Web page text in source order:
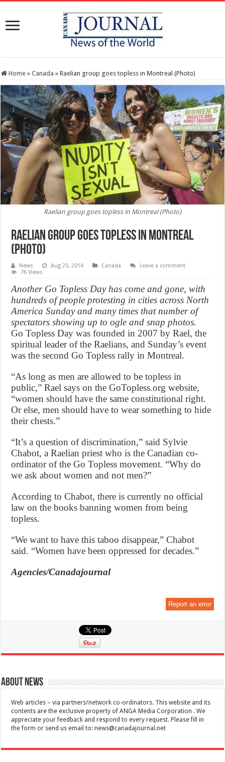
Home » Canada » Raelian group goes topless in Montreal (Photo)
Raelian group goes topless in Montreal (Photo)
Raelian group goes topless in Montreal
(Photo)
News Aug 25, 2014 Canada
Leave a comment
76 Views
Another Go Topless Day has come and gone, with
hundreds of people protesting in cities across North
America Sunday and many times that number of
spectators showing up to ogle and snap photos.
Go Topless Day was founded in 2007 by Rael, the
spiritual leader of the Raelians, and Sunday’s event
was the second Go Topless rally in Montreal.
“As long as men are allowed to be topless in
public,” Rael says on the GoTopless.org website,
“women should have the same constitutional right.
Or else, men should have to wear something to hide
their chests.”
“It’s a question of discrimination,” said Sylvie
Chabot, a Raelian priest who is the Canadian co-
ordinator of the Go Topless movement. “Why do
we ask about women and not men?”
According to Chabot, there is currently no official
law on the books banning women from being
topless.
“We want to have this taboo disappear,” Chabot
said. “Women have been oppressed for decades.”
Agencies/Canadajournal
Report an error
About News
Web articles – via partners/network co-ordinators. This website and its
contents are the exclusive property of ANGA Media Corporation . We
appreciate your feedback and respond to every request. Please fill in
the form or send us email to:news@canadajournal.net